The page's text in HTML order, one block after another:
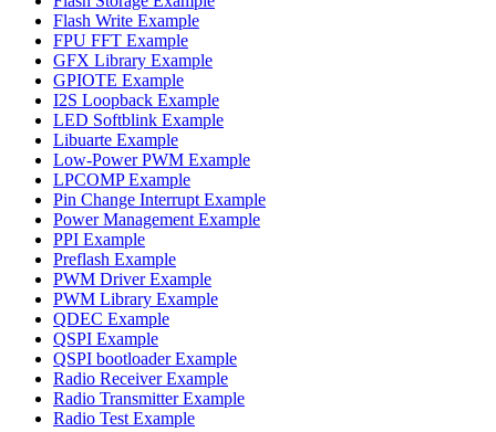
Flash Write Example
FPU FFT Example
GFX Library Example
GPIOTE Example
I2S Loopback Example
LED Softblink Example
Libuarte Example
Low-Power PWM Example
LPCOMP Example
Pin Change Interrupt Example
Power Management Example
PPI Example
Preflash Example
PWM Driver Example
PWM Library Example
QDEC Example
QSPI Example
QSPI bootloader Example
Radio Receiver Example
Radio Transmitter Example
Radio Test Example